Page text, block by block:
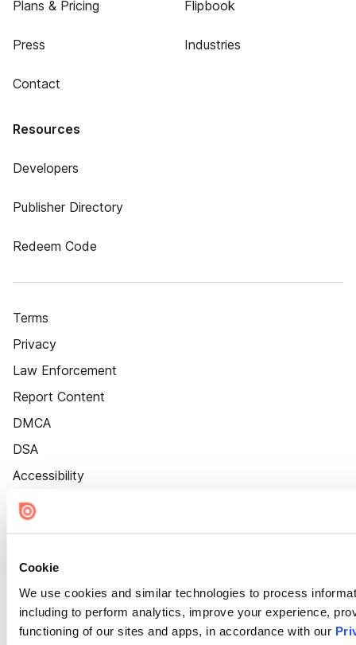
Cookie
We use cookies and similar technologies to process
including to perform analytics, improve your experience,
functioning of our sites and apps, in accordance with our
Plans & Pricing
Press
Contact
Flipbook
Industries
Resources
Developers
Publisher Directory
Redeem Code
Terms
Privacy
Law Enforcement
Report Content
DMCA
DSA
Accessibility
Cookie Settings